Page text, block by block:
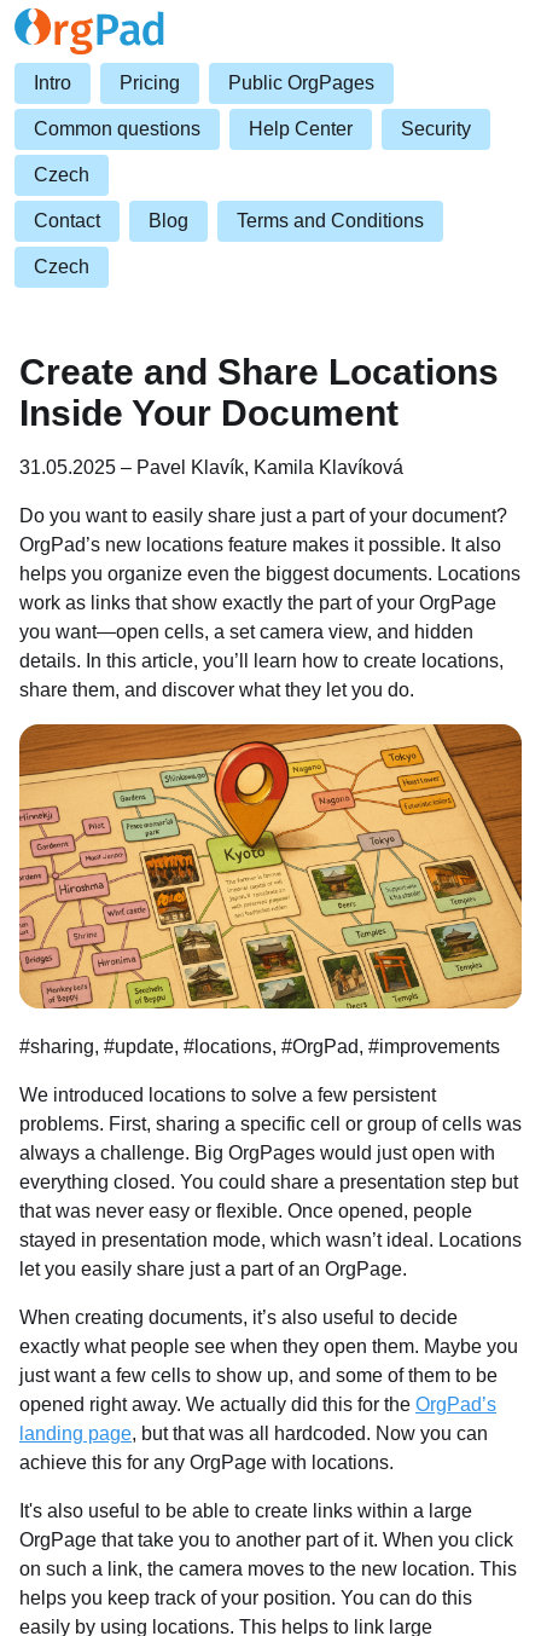
Intro Pricing Public OrgPages
Common questions Help Center Security
Czech
Contact Blog Terms and Conditions
Czech
Create and Share Locations
Inside Your Document
31.05.2025 – Pavel Klavík, Kamila Klavíková
Do you want to easily share just a part of your document?
OrgPad’s new locations feature makes it possible. It also
helps you organize even the biggest documents. Locations
work as links that show exactly the part of your OrgPage
you want—open cells, a set camera view, and hidden
details. In this article, you’ll learn how to create locations,
share them, and discover what they let you do.
#sharing, #update, #locations, #OrgPad, #improvements
We introduced locations to solve a few persistent
problems. First, sharing a specific cell or group of cells was
always a challenge. Big OrgPages would just open with
everything closed. You could share a presentation step but
that was never easy or flexible. Once opened, people
stayed in presentation mode, which wasn’t ideal. Locations
let you easily share just a part of an OrgPage.
When creating documents, it’s also useful to decide
exactly what people see when they open them. Maybe you
just want a few cells to show up, and some of them to be
opened right away. We actually did this for the OrgPad’s
landing page, but that was all hardcoded. Now you can
achieve this for any OrgPage with locations.
It's also useful to be able to create links within a large
OrgPage that take you to another part of it. When you click
on such a link, the camera moves to the new location. This
helps you keep track of your position. You can do this
easily by using locations. This helps to link large